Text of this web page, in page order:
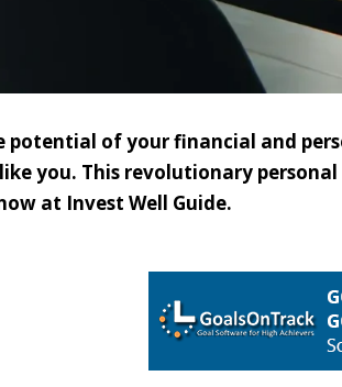
potential of your financial and
you. This revolutionary
at Invest Well Guide.